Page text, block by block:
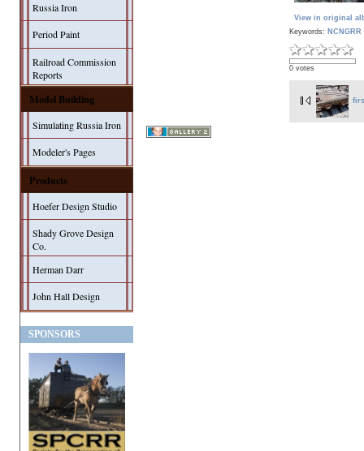
Russia Iron
Period Paint
Railroad Commission
Reports
Model Building
Simulating Russia Iron
Modeler's Pages
Products
Hoefer Design Studio
Shady Grove Design
Co.
Herman Darr
John Hall Design
SPONSORS
View in original
Keywords:
0 votes